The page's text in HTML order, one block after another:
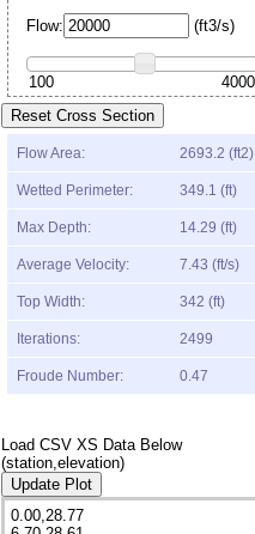
Flow: (ft3/s)
Flow Area: 2693.2 (ft2)
Wetted Perimeter: 349.1 (ft)
Max Depth: 14.29 (ft)
Average Velocity: 7.43 (ft/s)
Top Width: 342 (ft)
Iterations: 2499
Froude Number: 0.47
Load CSV XS Data Below
(station,elevation)
Update Plot